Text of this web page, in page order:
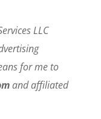
LLC
for me to
and affiliated